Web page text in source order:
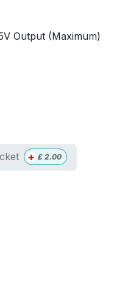
Output (Maximum)
+ £2.00